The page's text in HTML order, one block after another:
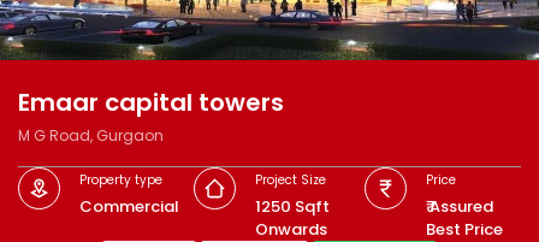
Emaar capital towers
M G Road, Gurgaon
Property type
Commercial
Project Size
1250 Sqft
Onwards
Price
₹ Assured
Best Price